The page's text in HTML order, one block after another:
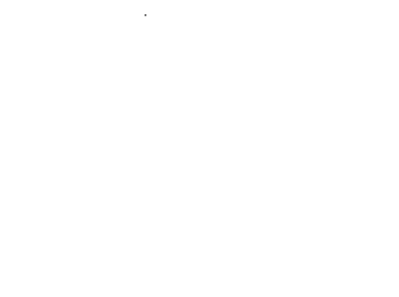
.